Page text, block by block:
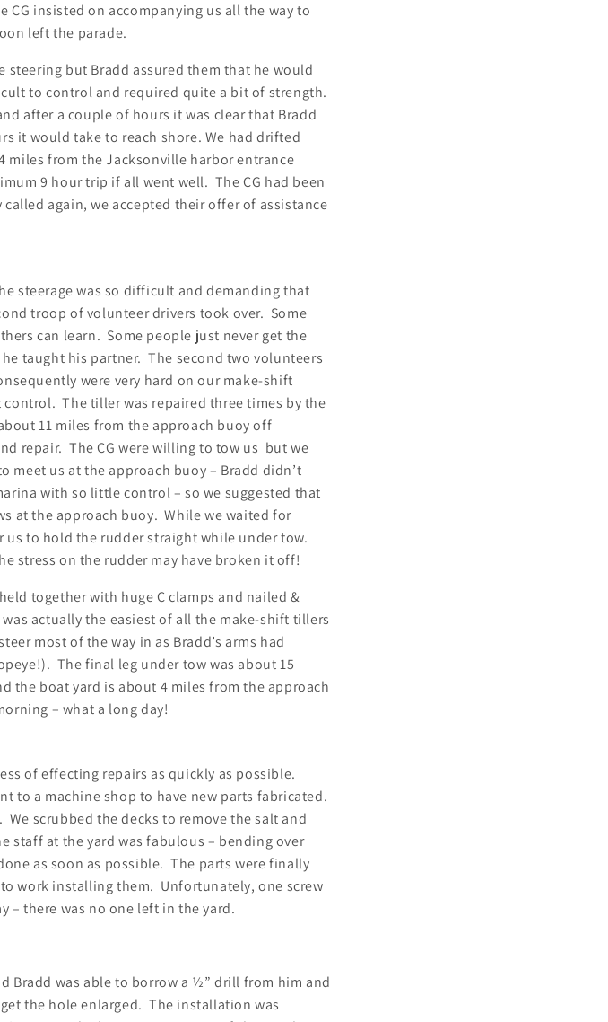
CG insisted on accompanying us all the way to
left the parade.
steering but Bradd assured them that he would
to control and required quite a bit of strength.
after a couple of hours it was clear that Bradd
it would take to reach shore. We had drifted
miles from the Jacksonville harbor entrance
9 hour trip if all went well. The CG had been
again, we accepted their offer of assistance
steerage was so difficult and demanding that
troop of volunteer drivers took over. Some
can learn. Some people just never get the
taught his partner. The second two volunteers
were very hard on our make-shift
The tiller was repaired three times by the
11 miles from the approach buoy off
repair. The CG were willing to tow us but we
meet us at the approach buoy – Bradd didn’t
with so little control – so we suggested that
at the approach buoy. While we waited for
to hold the rudder straight while under tow.
stress on the rudder may have broken it off!
together with huge C clamps and nailed &
actually the easiest of all the make-shift tillers
most of the way in as Bradd’s arms had
The final leg under tow was about 15
the boat yard is about 4 miles from the approach
– what a long day!
of effecting repairs as quickly as possible.
to a machine shop to have new parts fabricated.
scrubbed the decks to remove the salt and
staff at the yard was fabulous – bending over
as soon as possible. The parts were finally
work installing them. Unfortunately, one screw
– there was no one left in the yard.
Bradd was able to borrow a ½” drill from him and
the hole enlarged. The installation was